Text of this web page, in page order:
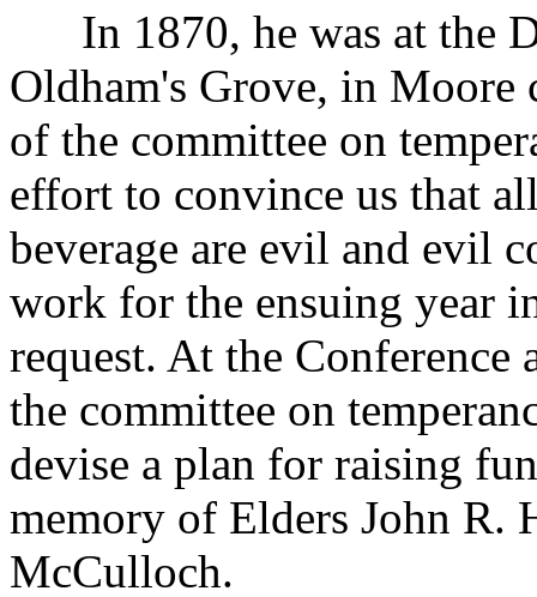
In 1870, he was at the
Oldham's Grove, in Moore
of the committee on
effort to convince us that
beverage are evil and evil
work for the ensuing year
request. At the
the committee on
devise a plan for raising
memory of Elders John R.
McCulloch.